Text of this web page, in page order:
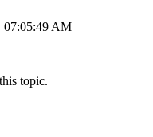
07:05:49 AM
topic.